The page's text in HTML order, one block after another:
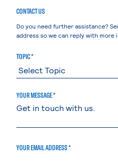
CONTACT US
Do you need further assistance?
address so we can reply with more
TOPIC *
YOUR MESSAGE *
YOUR EMAIL ADDRESS *